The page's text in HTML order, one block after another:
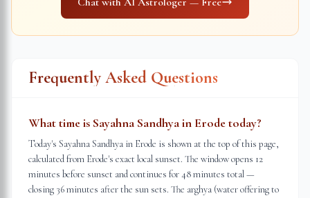
Frequently Asked Questions
What time is Sayahna Sandhya in Erode today?
Today's Sayahna Sandhya in Erode is shown at the top of this page,
calculated from Erode's exact local sunset. The window opens 12
minutes before sunset and continues for 48 minutes total —
closing 36 minutes after the sun sets. The arghya (water offering to